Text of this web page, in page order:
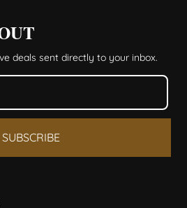
deals sent directly to your inbox.
SUBSCRIBE